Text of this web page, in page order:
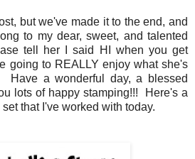
but we've made it to the end, and
to my dear, sweet, and talented
tell her I said HI when you get
going to REALLY enjoy what she's
Have a wonderful day, a blessed
lots of happy stamping!!! Here's a
that I've worked with today.